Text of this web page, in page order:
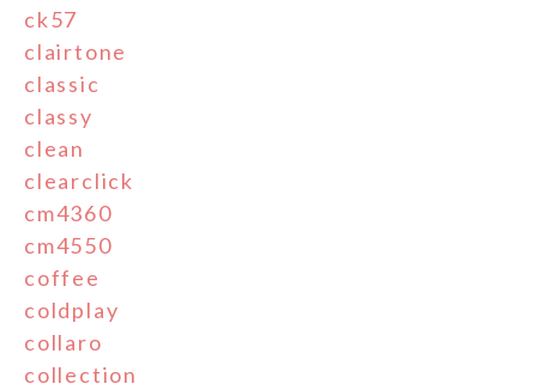
ck57
clairtone
classic
classy
clean
clearclick
cm4360
cm4550
coffee
coldplay
collaro
collection